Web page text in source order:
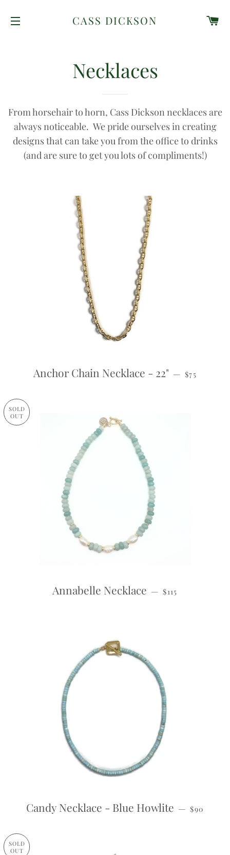
CASS DICKSON
Necklaces
From horsehair to horn, Cass Dickson necklaces are
always noticeable. We pride ourselves in creating
designs that can take you from the office to drinks
(and are sure to get you lots of compliments!)
Anchor Chain Necklace - 22" — REGULAR
$75
SOLD
OUT
Annabelle Necklace — REGULAR PRICE
$115
Candy Necklace - Blue Howlite — $90
SOLD
OUT